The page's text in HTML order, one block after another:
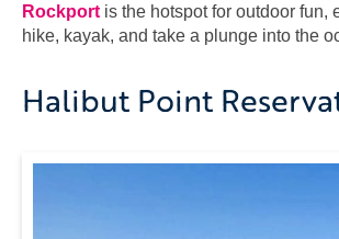
Rockport is the hotspot for outdoor fun,
hike, kayak, and take a plunge into the
Halibut Point